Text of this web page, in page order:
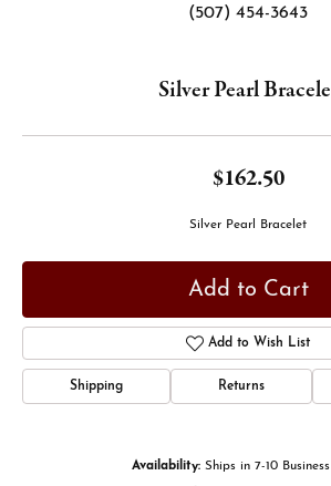
(507) 454-3643
Silver Pearl
$162.50
Silver Pearl Bracelet
Add to Cart
Add to Wish List
Shipping Returns
Availability: Ships in 7-10